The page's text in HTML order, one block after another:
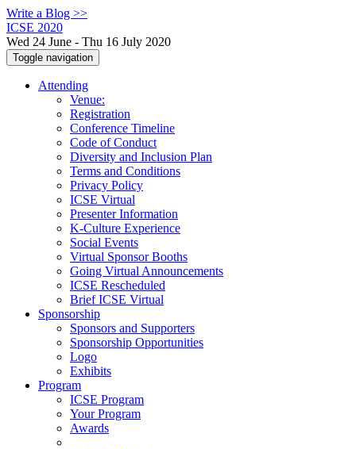
Write a Blog >>
ICSE 2020
Wed 24 June - Thu 16 July 2020
Toggle navigation
Attending
Venue:
Registration
Conference Timeline
Code of Conduct
Diversity and Inclusion Plan
Terms and Conditions
Privacy Policy
ICSE Virtual
Presenter Information
K-Culture Experience
Social Events
Virtual Sponsor Booths
Going Virtual Announcements
ICSE Rescheduled
Brief ICSE Virtual
Sponsorship
Sponsors and Supporters
Sponsorship Opportunities
Logo
Exhibits
Program
ICSE Program
Your Program
Awards